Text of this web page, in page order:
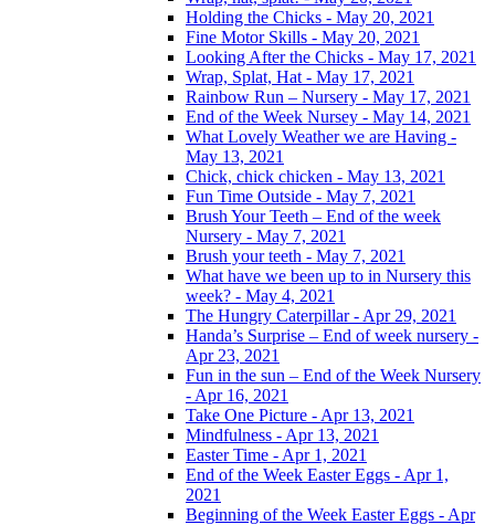
Holding the Chicks - May 20, 2021
Fine Motor Skills - May 20, 2021
Looking After the Chicks - May 17, 2021
Wrap, Splat, Hat - May 17, 2021
Rainbow Run – Nursery - May 17, 2021
End of the Week Nursey - May 14, 2021
What Lovely Weather we are Having -
May 13, 2021
Chick, chick chicken - May 13, 2021
Fun Time Outside - May 7, 2021
Brush Your Teeth – End of the week
Nursery - May 7, 2021
Brush your teeth - May 7, 2021
What have we been up to in Nursery this
week? - May 4, 2021
The Hungry Caterpillar - Apr 29, 2021
Handa’s Surprise – End of week nursery -
Apr 23, 2021
Fun in the sun – End of the Week Nursery
- Apr 16, 2021
Take One Picture - Apr 13, 2021
Mindfulness - Apr 13, 2021
Easter Time - Apr 1, 2021
End of the Week Easter Eggs - Apr 1,
2021
Beginning of the Week Easter Eggs - Apr